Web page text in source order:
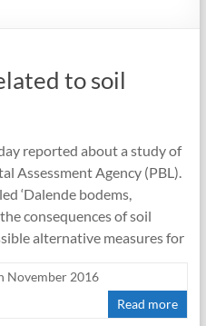
to soil
reported about a study of
Assessment Agency (PBL).
‘Dalende bodems,
consequences of soil
alternative measures for
November 2016
Read more